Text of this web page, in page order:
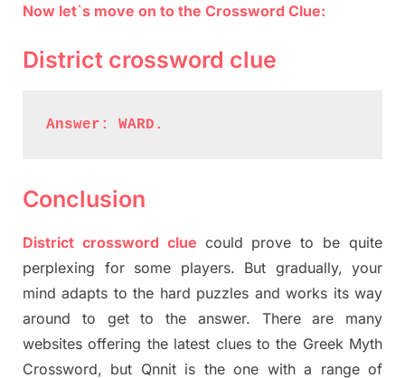
Now let`s move on to the Crossword Clue:
District crossword clue
Answer: WARD.
Conclusion
District crossword clue could prove to be quite
perplexing for some players. But gradually, your
mind adapts to the hard puzzles and works its way
around to get to the answer. There are many
websites offering the latest clues to the Greek Myth
Crossword, but Qnnit is the one with a range of